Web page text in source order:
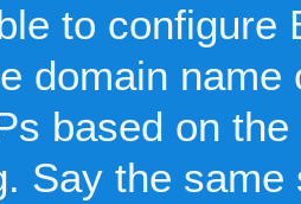
to configure
domain name
based on
Say the